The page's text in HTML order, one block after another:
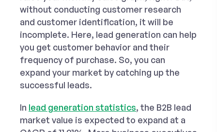
without conducting customer research
and customer identification, it will be
incomplete. Here, lead generation can help
you get customer behavior and their
frequency of purchase. So, you can
expand your market by catching up the
successful leads.
In lead generation statistics, the B2B lead
market value is expected to expand at a